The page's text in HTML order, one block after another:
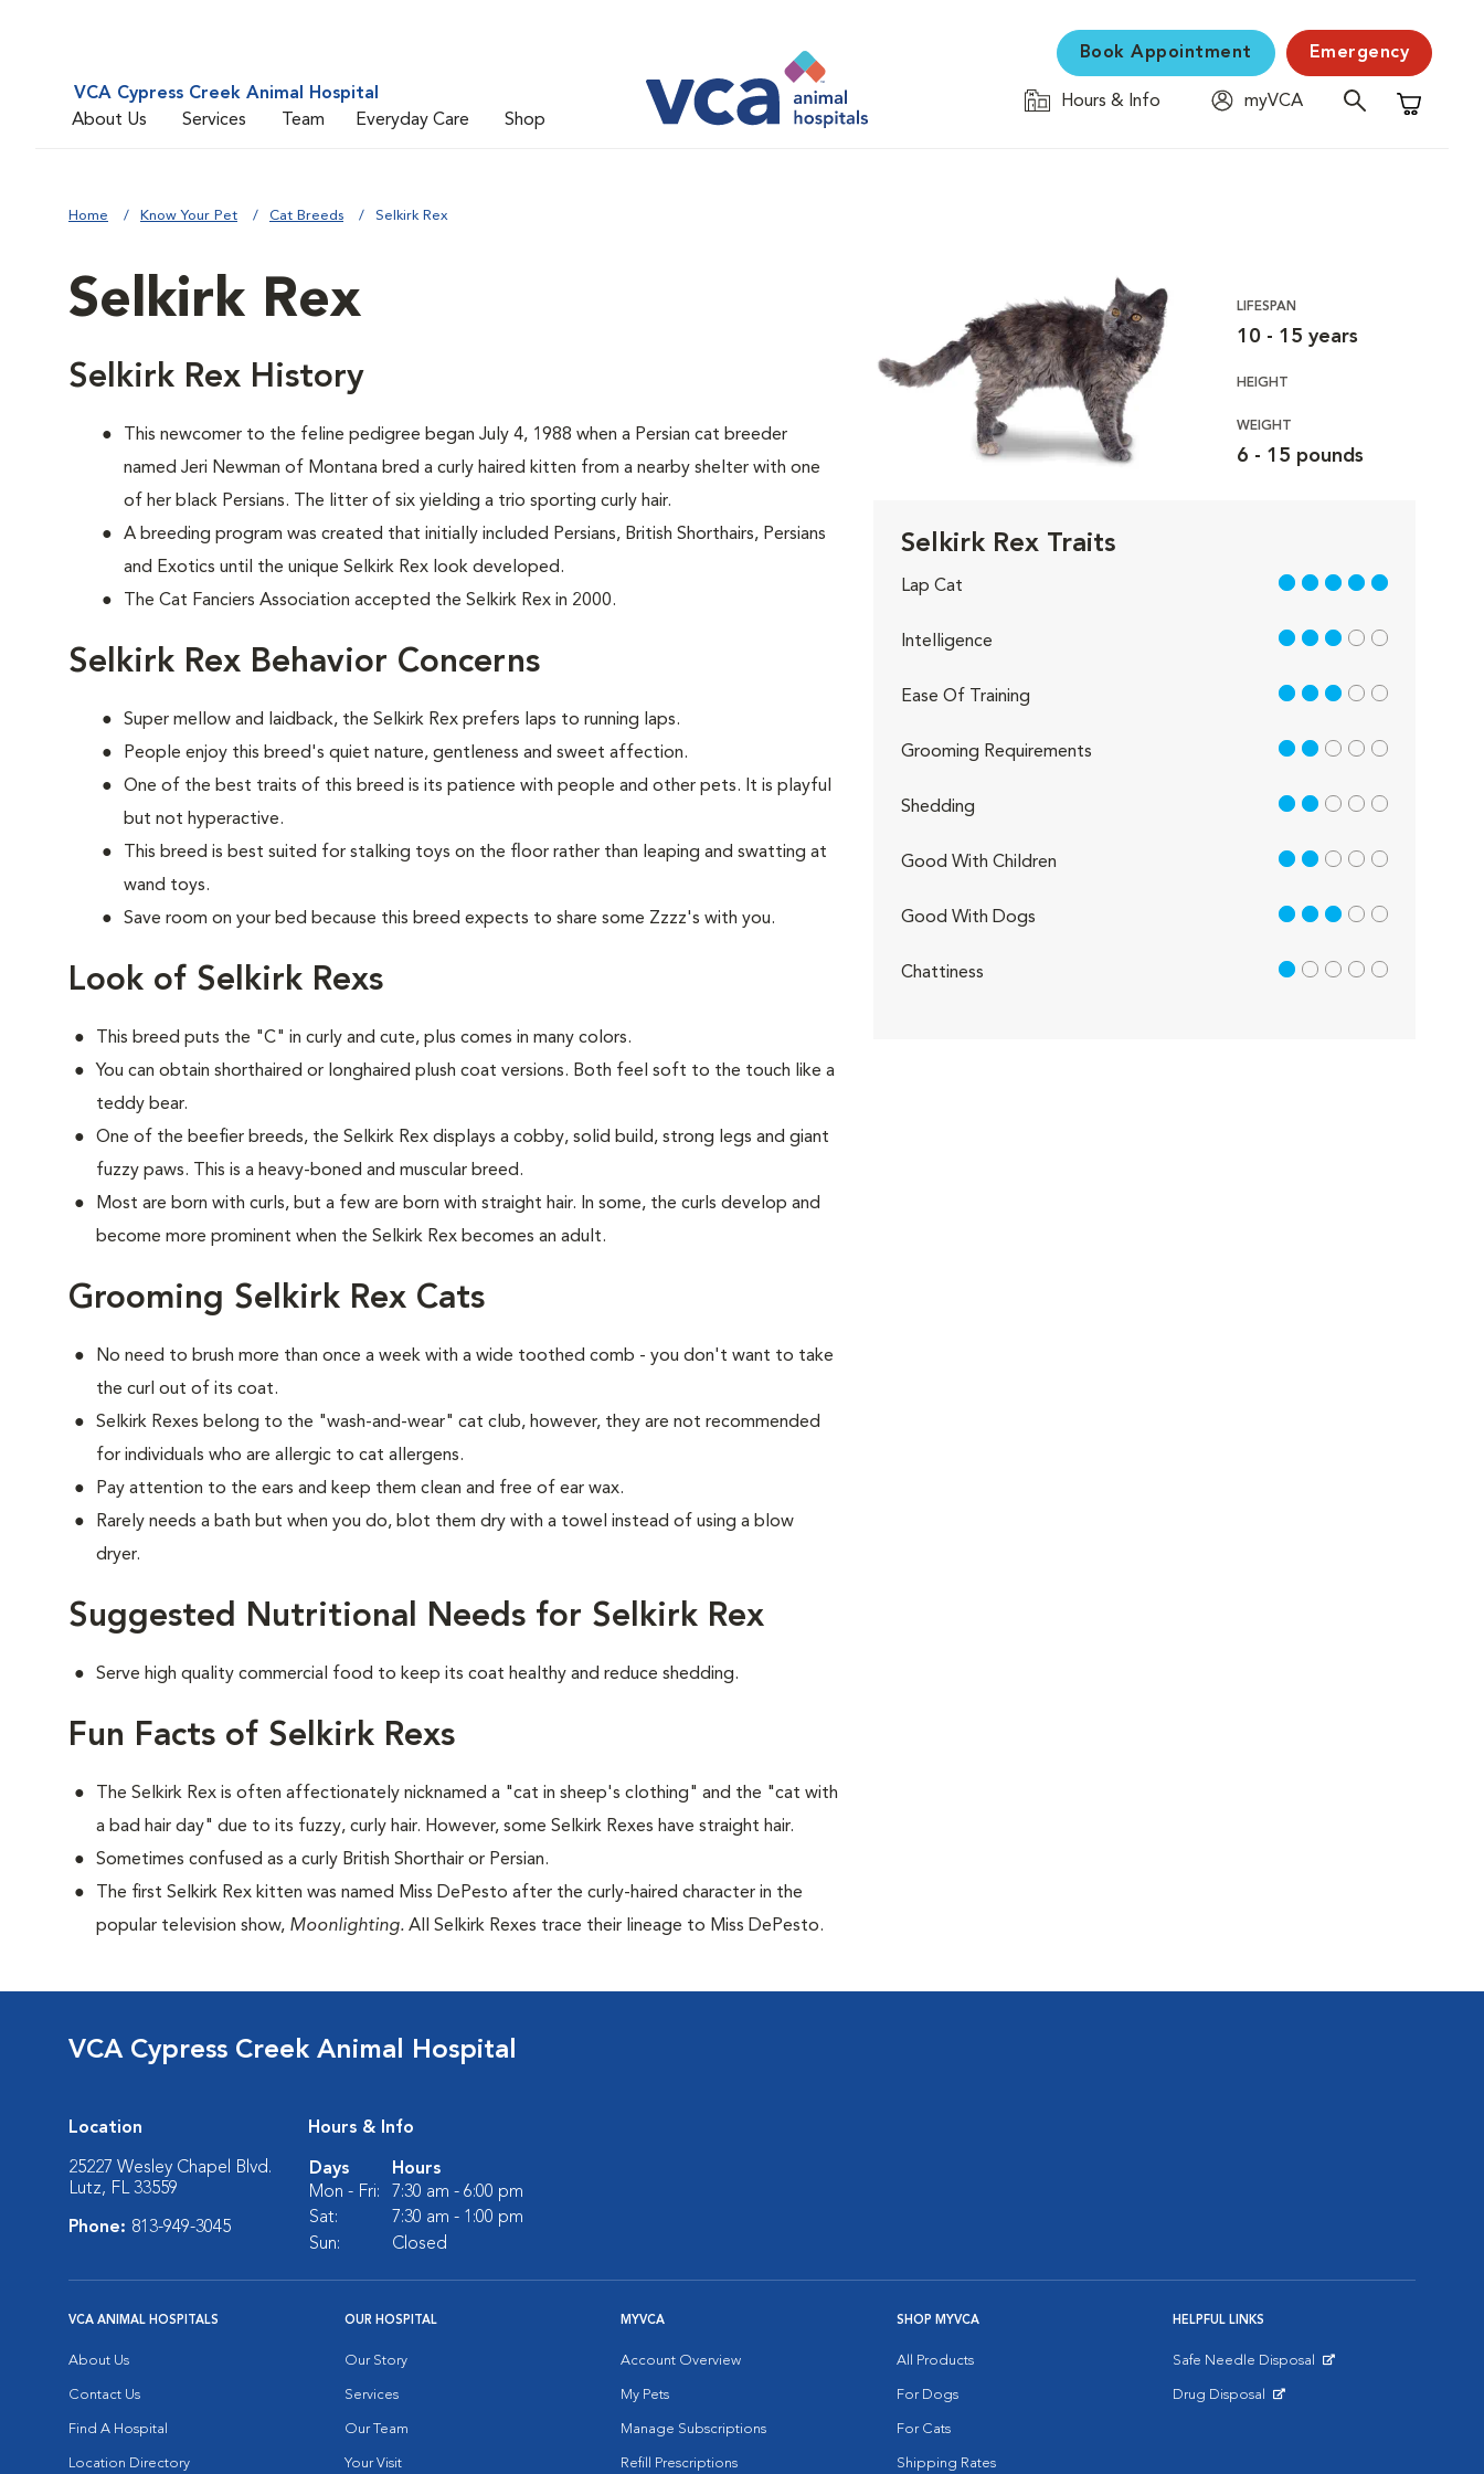
VCA Cypress Creek Animal Hospital
About Us
Services Team Everyday Care Shop
Book Appointment Emergency
Hours & Info
myVCA
Shopping
Home Know Your Pet Cat Breeds Selkirk Rex
Selkirk Rex
Selkirk Rex History
This newcomer to the feline pedigree began July 4, 1988 when a Persian cat breeder
named Jeri Newman of Montana bred a curly haired kitten from a nearby shelter with one
of her black Persians. The litter of six yielding a trio sporting curly hair.
A breeding program was created that initially included Persians, British Shorthairs, Persians
and Exotics until the unique Selkirk Rex look developed.
The Cat Fanciers Association accepted the Selkirk Rex in 2000.
Selkirk Rex Behavior Concerns
Super mellow and laidback, the Selkirk Rex prefers laps to running laps.
People enjoy this breed's quiet nature, gentleness and sweet affection.
One of the best traits of this breed is its patience with people and other pets. It is playful
but not hyperactive.
This breed is best suited for stalking toys on the floor rather than leaping and swatting at
wand toys.
Save room on your bed because this breed expects to share some Zzzz's with you.
Look of Selkirk Rexs
This breed puts the "C" in curly and cute, plus comes in many colors.
You can obtain shorthaired or longhaired plush coat versions. Both feel soft to the touch like a
teddy bear.
One of the beefier breeds, the Selkirk Rex displays a cobby, solid build, strong legs and giant
fuzzy paws. This is a heavy-boned and muscular breed.
Most are born with curls, but a few are born with straight hair. In some, the curls develop and
become more prominent when the Selkirk Rex becomes an adult.
Grooming Selkirk Rex Cats
No need to brush more than once a week with a wide toothed comb - you don't want to take
the curl out of its coat.
Selkirk Rexes belong to the "wash-and-wear" cat club, however, they are not recommended
for individuals who are allergic to cat allergens.
Pay attention to the ears and keep them clean and free of ear wax.
Rarely needs a bath but when you do, blot them dry with a towel instead of using a blow
dryer.
Suggested Nutritional Needs for Selkirk Rex
Serve high quality commercial food to keep its coat healthy and reduce shedding.
Fun Facts of Selkirk Rexs
The Selkirk Rex is often affectionately nicknamed a "cat in sheep's clothing" and the "cat with
a bad hair day" due to its fuzzy, curly hair. However, some Selkirk Rexes have straight hair.
Sometimes confused as a curly British Shorthair or Persian.
The first Selkirk Rex kitten was named Miss DePesto after the curly-haired character in the
popular television show, Moonlighting. All Selkirk Rexes trace their lineage to Miss DePesto.
LIFESPAN
10 - 15 years
HEIGHT
WEIGHT
6 - 15 pounds
Selkirk Rex Traits
Lap Cat 5 out of 5
Intelligence 3 out of 5
Ease Of Training 3 out of 5
Grooming Requirements 2 out of 5
Shedding 2 out of 5
Good With Children 2 out of 5
Good With Dogs 3 out of 5
Chattiness 1 out of 5
VCA Cypress Creek Animal Hospital
Location
25227 Wesley Chapel Blvd.
Lutz, FL 33559
Phone: 813-949-3045
Hours & Info
Days
Hours
Mon - Fri:
7:30 am - 6:00 pm
Sat:
7:30 am - 1:00 pm
Sun:
Closed
VCA ANIMAL HOSPITALS
About Us
Contact Us
Find A Hospital
Location Directory
OUR HOSPITAL
Our Story
Services
Our Team
Your Visit
MYVCA
Account Overview
My Pets
Manage Subscriptions
Refill Prescriptions
SHOP MYVCA
All Products
For Dogs
For Cats
Shipping Rates
HELPFUL LINKS
Safe Needle Disposal
Drug Disposal